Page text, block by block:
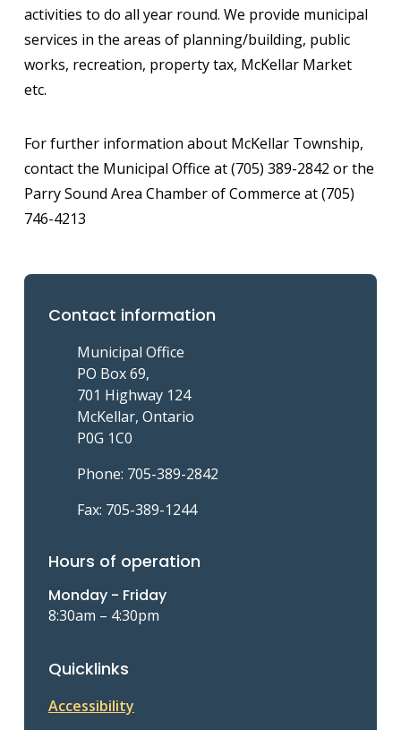
activities to do all year round. We provide municipal
services in the areas of planning/building, public
works, recreation, property tax, McKellar Market
etc.
For further information about McKellar Township,
contact the Municipal Office at (705) 389-2842 or the
Parry Sound Area Chamber of Commerce at (705)
746-4213
Contact information
Municipal Office
PO Box 69,
701 Highway 124
McKellar, Ontario
P0G 1C0
Phone: 705-389-2842
Fax: 705-389-1244
Hours of operation
Monday - Friday
8:30am – 4:30pm
Quicklinks
Accessibility